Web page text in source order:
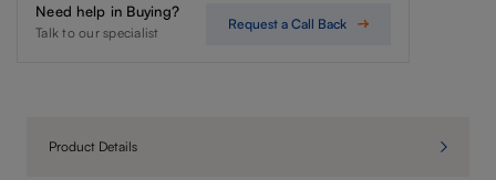
Need help in Buying?
Talk to our specialist
Request a Call Back
Product Details